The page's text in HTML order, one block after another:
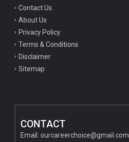
Contact Us
About Us
Privacy Policy
Terms & Conditions
Disclaimer
Sitemap
CONTACT
Email: ourcareerchoice@gmail.com